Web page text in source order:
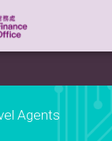
Agents